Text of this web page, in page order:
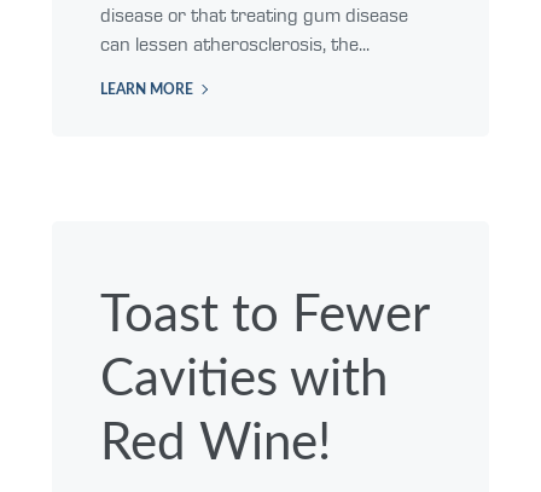
disease or that treating gum disease
can lessen atherosclerosis, the...
LEARN MORE
Toast to Fewer
Cavities with
Red Wine!